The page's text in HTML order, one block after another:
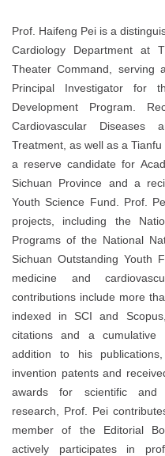
Prof. Haifeng Pei is a
Cardiology Department at
Theater Command, serving
Principal Investigator for
Development Program.
Cardiovascular Diseases
Treatment, as well as a
a reserve candidate for
Sichuan Province and a
Youth Science Fund. Prof.
projects, including the
Programs of the National
Sichuan Outstanding Youth
medicine and
contributions include more
indexed in SCI and
citations and a cumulative
addition to his
invention patents and
awards for scientific and
research, Prof. Pei
member of the Editorial
actively participates in